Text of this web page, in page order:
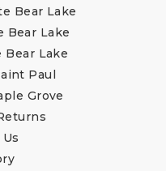
Bear Lake
Bear Lake
Bear Lake
Paul
Grove